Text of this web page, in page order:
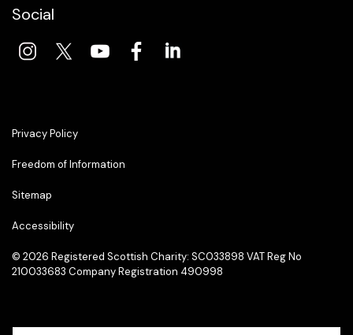
Social
Privacy Policy
Freedom of Information
Sitemap
Accessibility
© 2026 Registered Scottish Charity: SC033898 VAT Reg No
210033683 Company Registration 490998